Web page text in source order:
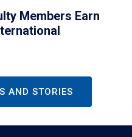
Members Earn
AND STORIES